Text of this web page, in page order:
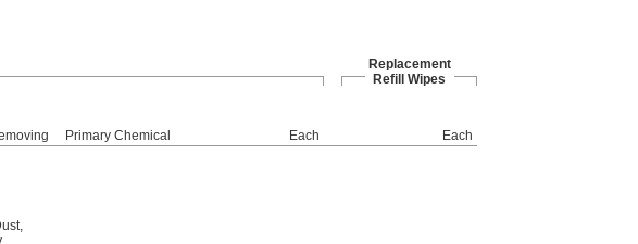
Replacement
Refill Wipes
Primary Chemical Each
Each
,
,